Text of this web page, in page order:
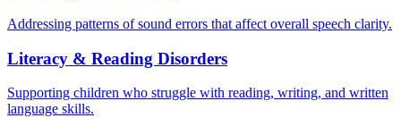
Addressing patterns of sound errors that affect overall speech clarity.
Literacy & Reading Disorders
Supporting children who struggle with reading, writing, and written
language skills.